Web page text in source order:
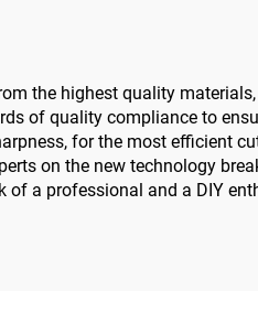
the highest quality
of quality compliance to
for the most efficient
on the new technology
a professional and a DIY